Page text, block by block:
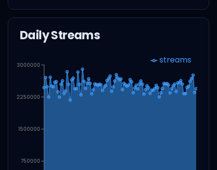
Daily Streams
750000
1500000
2250000
3000000 streams